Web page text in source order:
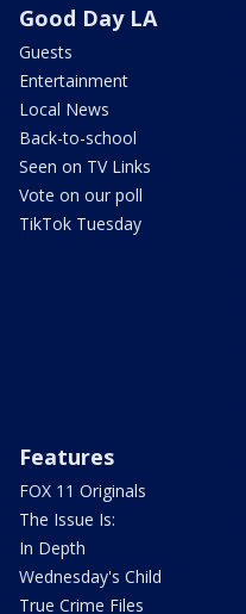
Good Day LA
Guests
Entertainment
Local News
Back-to-school
Seen on TV Links
Vote on our poll
TikTok Tuesday
Features
FOX 11 Originals
The Issue Is:
In Depth
Wednesday's Child
True Crime Files